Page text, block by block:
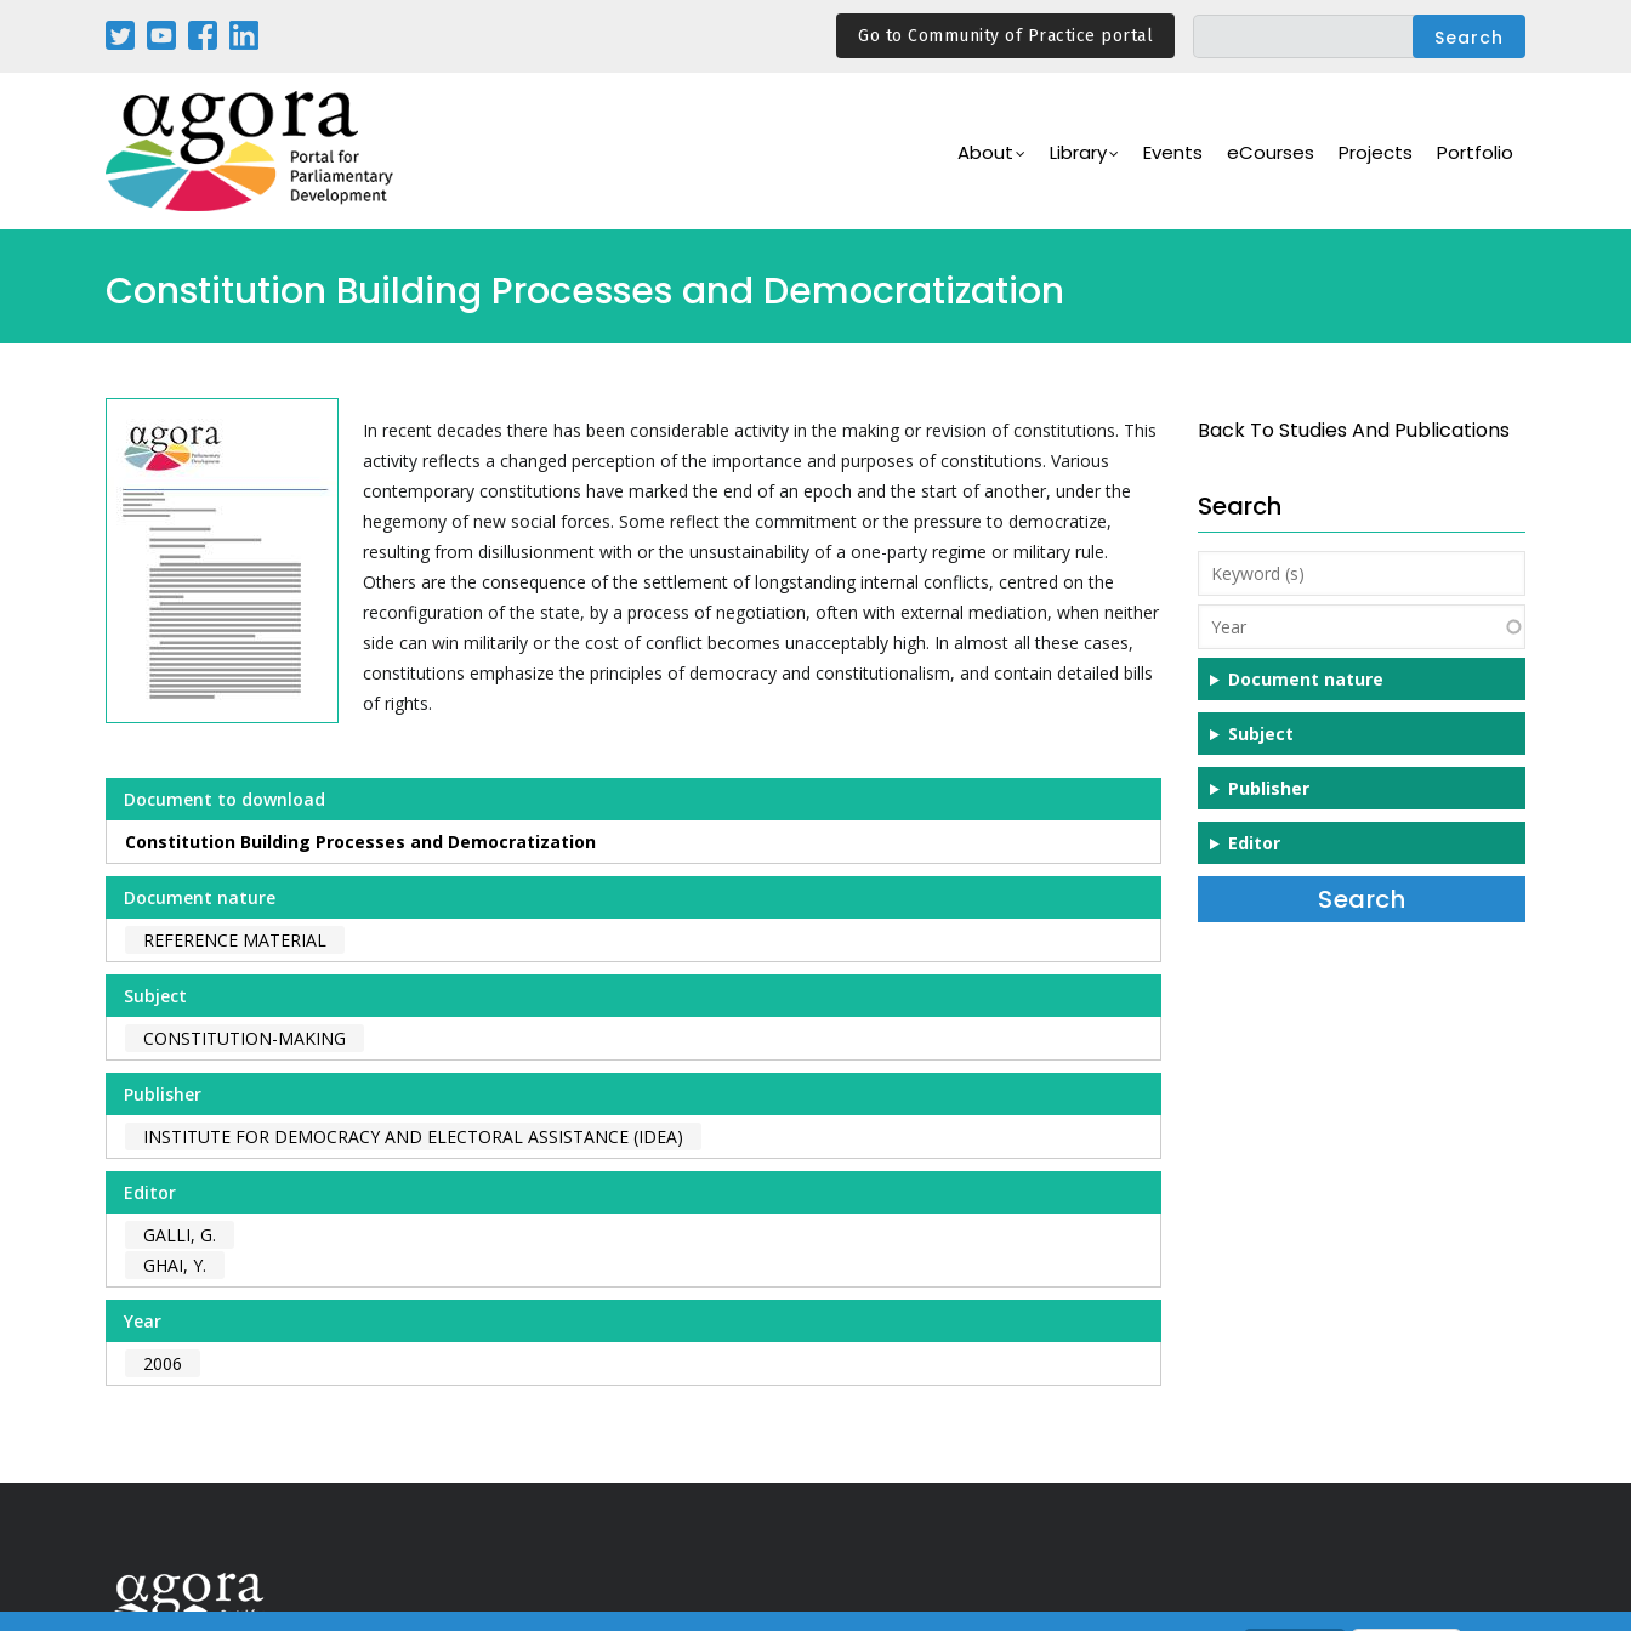
Go to Community of Practice portal
Navigation
About Library Events eCourses Projects Portfolio
Constitution Building Processes and Democratization
In recent decades there has been considerable activity in the making or revision of constitutions. This
activity reflects a changed perception of the importance and purposes of constitutions. Various
contemporary constitutions have marked the end of an epoch and the start of another, under the
hegemony of new social forces. Some reflect the commitment or the pressure to democratize,
resulting from disillusionment with or the unsustainability of a one-party regime or military rule.
Others are the consequence of the settlement of longstanding internal conflicts, centred on the
reconfiguration of the state, by a process of negotiation, often with external mediation, when neither
side can win militarily or the cost of conflict becomes unacceptably high. In almost all these cases,
constitutions emphasize the principles of democracy and constitutionalism, and contain detailed bills
of rights.
Document to download
Constitution Building Processes and Democratization
Document nature
REFERENCE MATERIAL
Subject
CONSTITUTION-MAKING
Publisher
INSTITUTE FOR DEMOCRACY AND ELECTORAL ASSISTANCE (IDEA)
Editor
GALLI, G.
GHAI, Y.
Year
2006
Back To Studies And Publications
Search
Keyword
(s)
Year
Document nature
Subject
Publisher
Editor